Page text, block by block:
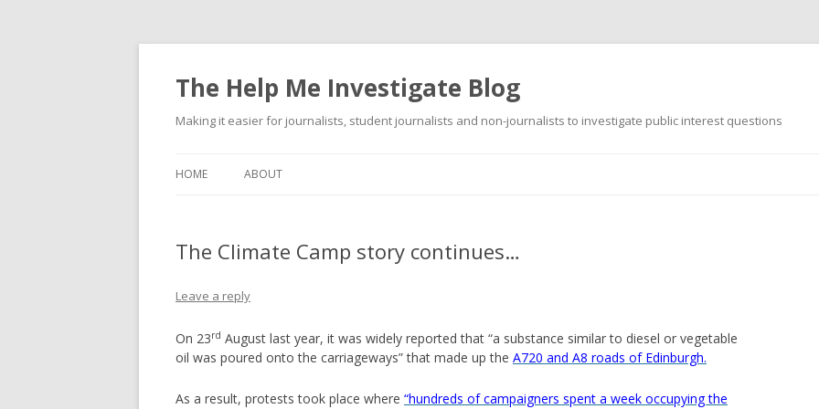
The Help Me Investigate Blog
Making it easier for journalists, student journalists and non-journalists to investigate public interest questions
HOME ABOUT
The Climate Camp story continues…
Leave a reply
On 23rd August last year, it was widely reported that “a substance similar to diesel or vegetable
oil was poured onto the carriageways” that made up the A720 and A8 roads of Edinburgh.
As a result, protests took place where “hundreds of campaigners spent a week occupying the